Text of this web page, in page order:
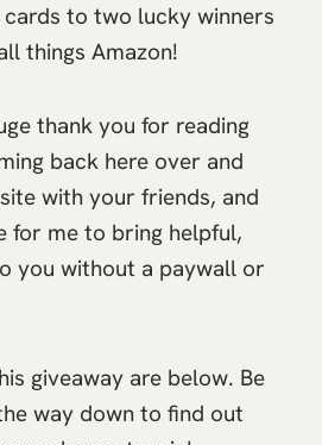
to two lucky winners
things Amazon!
thank you for reading
back here over and
with your friends, and
for me to bring helpful,
you without a paywall or
giveaway are below. Be
way down to find out